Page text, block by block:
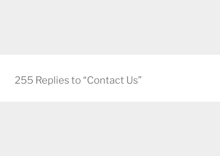
255 Replies to “Contact Us”